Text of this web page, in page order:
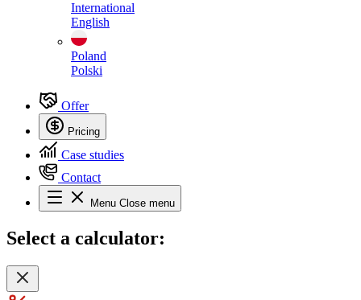
International
English
Poland
Polski
Offer
Pricing
Case studies
Contact
Menu Close menu
Select a calculator: